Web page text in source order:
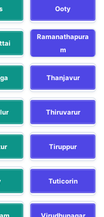
Ooty
Ramanathapura
m
Thanjavur
Thiruvarur
Tiruppur
Tuticorin